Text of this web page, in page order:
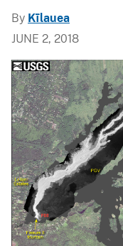
By Kīlauea
JUNE 2, 2018